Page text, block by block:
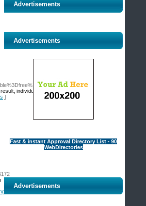
individuals are constantly
]
A
Advertisements
Advertisements
Fast & instant Approval Directory List - 90
WebDirectories
Advertisements